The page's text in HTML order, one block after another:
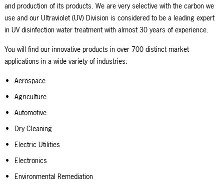
and production of its products. We are very selective with the carbon we
use and our Ultraviolet (UV) Division is considered to be a leading expert
in UV disinfection water treatment with almost 30 years of experience.
You will find our innovative products in over 700 distinct market
applications in a wide variety of industries:
Aerospace
Agriculture
Automotive
Dry Cleaning
Electric Utilities
Electronics
Environmental Remediation